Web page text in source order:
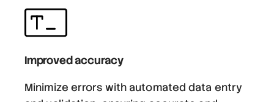
Improved accuracy
Minimize errors with automated data entry